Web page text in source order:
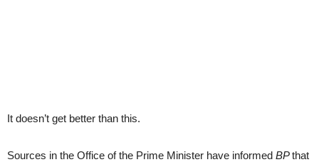
It doesn’t get better than this.
Sources in the Office of the Prime Minister have informed BPthat